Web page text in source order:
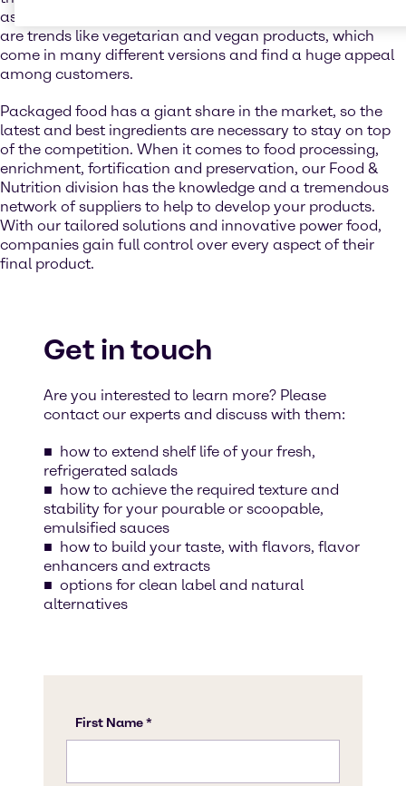
as a complete meal itself. One reason for this increase
are trends like vegetarian and vegan products, which
come in many different versions and find a huge appeal
among customers.
Packaged food has a giant share in the market, so the
latest and best ingredients are necessary to stay on top
of the competition. When it comes to food processing,
enrichment, fortification and preservation, our Food &
Nutrition division has the knowledge and a tremendous
network of suppliers to help to develop your products.
With our tailored solutions and innovative power food,
companies gain full control over every aspect of their
final product.
Get in touch
Are you interested to learn more? Please
contact our experts and discuss with them:
how to extend shelf life of your fresh,
refrigerated salads
how to achieve the required texture and
stability for your pourable or scoopable,
emulsified sauces
how to build your taste, with flavors, flavor
enhancers and extracts
options for clean label and natural
alternatives